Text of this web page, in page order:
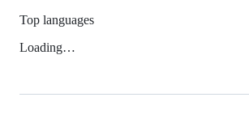
Top languages
Loading…